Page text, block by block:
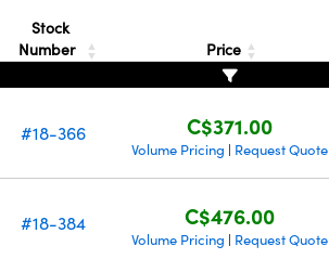
Stock
Number
Price
#18-366 C$371.00
Volume Pricing | Request Quote
#18-384 C$476.00
Volume Pricing | Request Quote